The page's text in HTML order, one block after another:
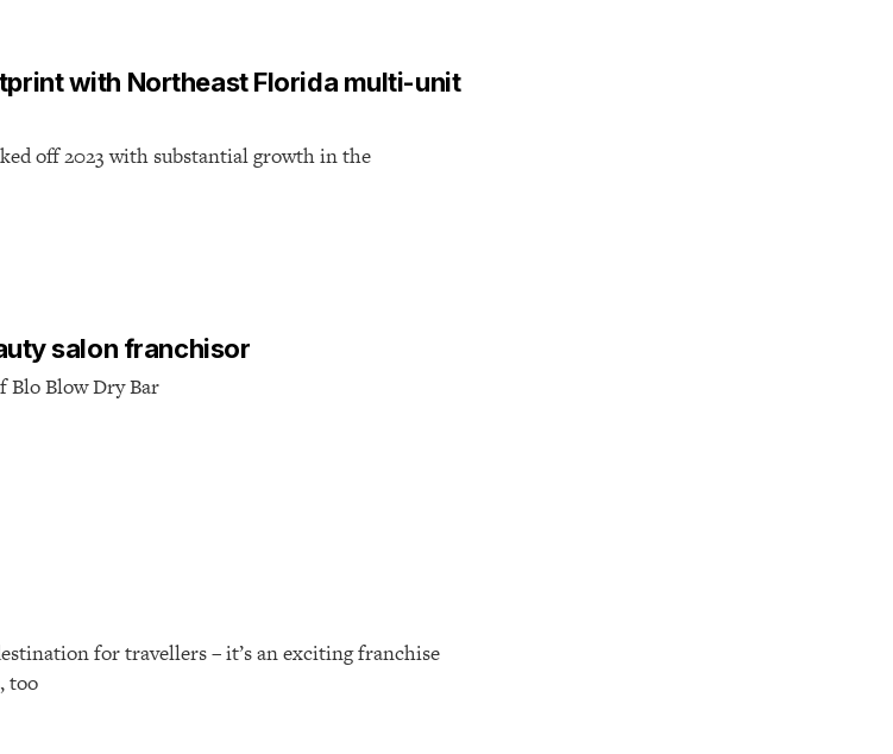
with Northeast Florida multi-unit
off 2023 with substantial growth in the
salon franchisor
Blo Blow Dry Bar
for travellers – it’s an exciting franchise
too